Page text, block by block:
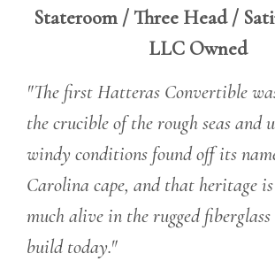
Stateroom / Three Head /
LLC Owned
"The first Hatteras Convertible
the crucible of the rough seas and
windy conditions found off its
Carolina cape, and that heritage
much alive in the rugged
build today."